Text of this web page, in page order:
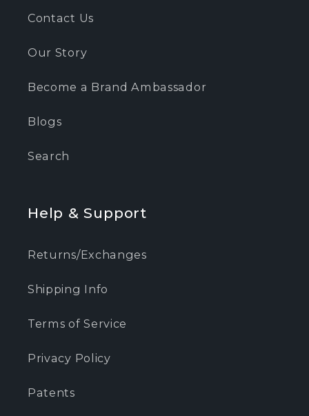
Contact Us
Our Story
Become a Brand Ambassador
Blogs
Search
Help & Support
Returns/Exchanges
Shipping Info
Terms of Service
Privacy Policy
Patents